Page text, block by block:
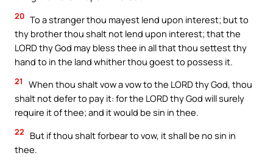
20 To a stranger thou mayest lend upon interest; but to
thy brother thou shalt not lend upon interest; that the
LORD thy God may bless thee in all that thou settest thy
hand to in the land whither thou goest to possess it.
21
When thou shalt vow a vow to the LORD thy God, thou
shalt not defer to pay it: for the LORD thy God will surely
require it of thee; and it would be sin in thee.
22
But if thou shalt forbear to vow, it shall be no sin in
thee.